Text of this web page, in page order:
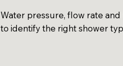
Water pressure, flow rate
to identify the right shower